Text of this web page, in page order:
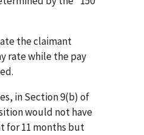
the claimant
rate while the pay
in Section 9(b) of
would not have
for 11 months but